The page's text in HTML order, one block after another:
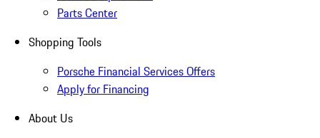
Parts Center
Shopping Tools
Porsche Financial Services Offers
Apply for Financing
About Us